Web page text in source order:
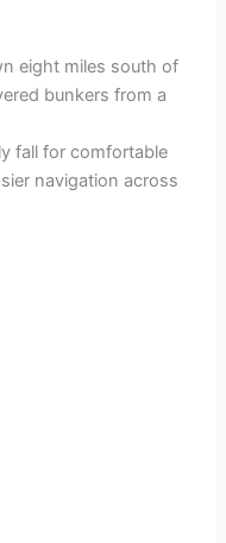
eight miles south of
bunkers from a
fall for comfortable
navigation across